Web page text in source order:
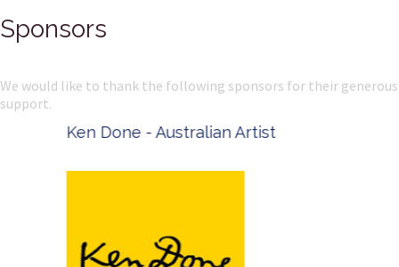
Sponsors
We would like to thank the following sponsors for their generous
support.
Ken Done - Australian Artist